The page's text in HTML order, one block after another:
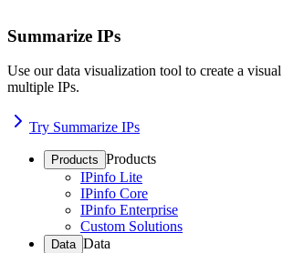
Summarize IPs
Use our data visualization tool to create a
multiple IPs.
Try Summarize IPs
Products Products
IPinfo Lite
IPinfo Core
IPinfo Enterprise
Custom Solutions
Data Data